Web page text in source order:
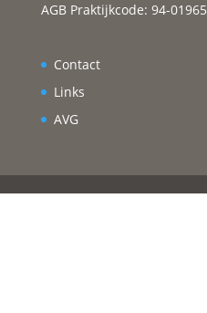
AGB Praktijkcode: 94-01965
Contact
Links
AVG